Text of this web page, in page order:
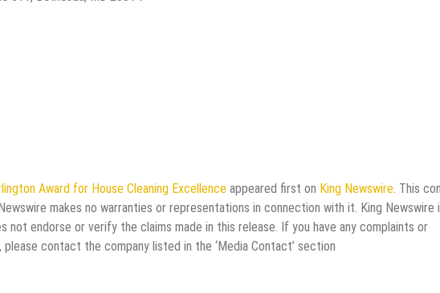
Award for House Cleaning Excellence appeared first on King Newswire. This
makes no warranties or representations in connection with it. King Newswire
not endorse or verify the claims made in this release. If you have any complaints or
contact the company listed in the ‘Media Contact’ section